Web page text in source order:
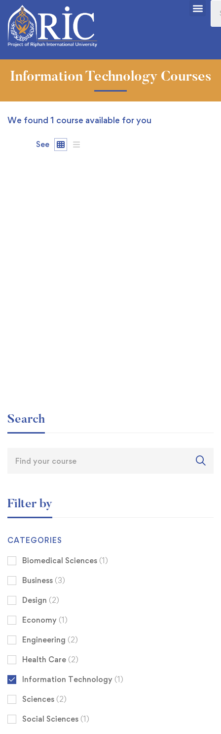
Information Technology Courses
We found 1 course available for you
See
Search
Filter by
CATEGORIES
Biomedical Sciences (1)
Business (3)
Design (2)
Economy (1)
Engineering (2)
Health Care (2)
Information Technology (1)
Sciences (2)
Social Sciences (1)